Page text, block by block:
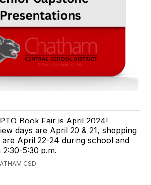
Book Fair is April 2024!
days are April 20 & 21, shopping
are April 22-24 during school and
2:30-5:30 p.m.
CSD